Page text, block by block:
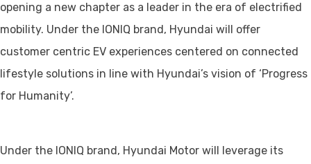
opening a new chapter as a leader in the era of electrified
mobility. Under the IONIQ brand, Hyundai will offer
customer centric EV experiences centered on connected
lifestyle solutions in line with Hyundai’s vision of ‘Progress
for Humanity’.
Under the IONIQ brand, Hyundai Motor will leverage its